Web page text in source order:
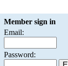
Member sign in
Email:
Password: